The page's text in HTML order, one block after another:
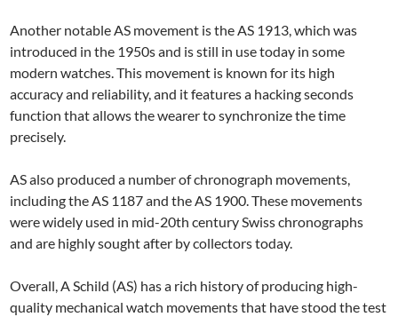
Another notable AS movement is the AS 1913, which was
introduced in the 1950s and is still in use today in some
modern watches. This movement is known for its high
accuracy and reliability, and it features a hacking seconds
function that allows the wearer to synchronize the time
precisely.
AS also produced a number of chronograph movements,
including the AS 1187 and the AS 1900. These movements
were widely used in mid-20th century Swiss chronographs
and are highly sought after by collectors today.
Overall, A Schild (AS) has a rich history of producing high-
quality mechanical watch movements that have stood the test